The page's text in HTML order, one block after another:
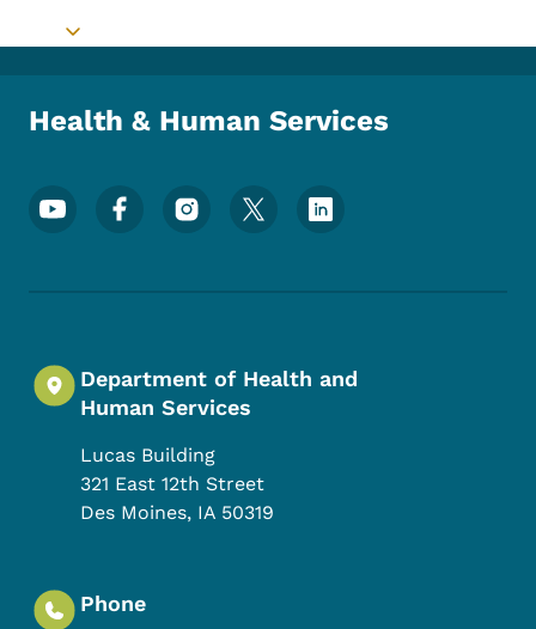
Toggle submenu
Health & Human Services
Footer Social Media Menu
Department of Health and
Human Services
Lucas Building
321 East 12th Street
Des Moines, IA 50319
Phone